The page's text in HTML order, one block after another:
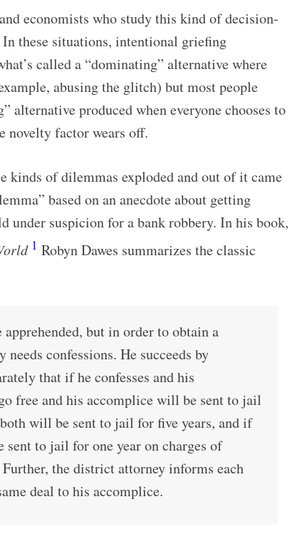
economists who study this kind of decision-
these situations, intentional griefing
called a “dominating” alternative where
abusing the glitch) but most people
alternative produced when everyone chooses to
novelty factor wears off.
kinds of dilemmas exploded and out of it came
based on an anecdote about getting
under suspicion for a bank robbery. In his book,
1 Robyn Dawes summarizes the classic
but in order to obtain a
confessions. He succeeds by
that if he confesses and his
free and his accomplice will be sent to jail
will be sent to jail for five years, and if
to jail for one year on charges of
the district attorney informs each
deal to his accomplice.